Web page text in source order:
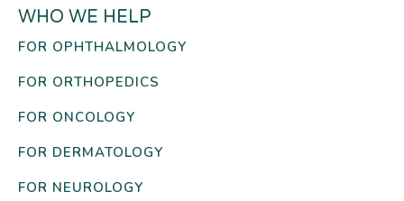
WHO WE HELP
FOR OPHTHALMOLOGY
FOR ORTHOPEDICS
FOR ONCOLOGY
FOR DERMATOLOGY
FOR NEUROLOGY